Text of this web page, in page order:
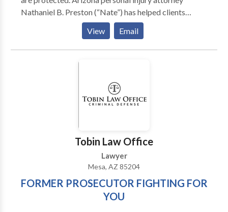
Nathaniel B. Preston (“Nate”) has helped clients
recover millions of dollars for injury and wrongful
death claims. He is an aggressive attorney who helps
injured victims get the results they deserve. Your
initial case evaluation is absolutely free.
View Email
Tobin Law Office
Lawyer
Mesa, AZ 85204
FORMER PROSECUTOR FIGHTING FOR
YOU